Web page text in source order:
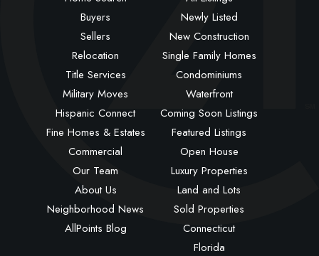
Buyers
Sellers
Relocation
Title Services
Military Moves
Hispanic Connect
Fine Homes & Estates
Commercial
Our Team
About Us
Neighborhood News
AllPoints Blog
Newly Listed
New Construction
Single Family Homes
Condominiums
Waterfront
Coming Soon Listings
Featured Listings
Open House
Luxury Properties
Land and Lots
Sold Properties
Connecticut
Florida